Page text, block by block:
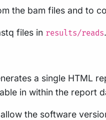
the bam files and to
files in results/reads.
a single HTML
in within the report
the software